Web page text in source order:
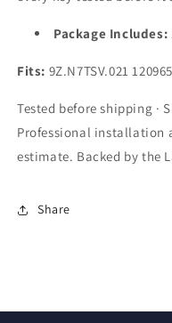
C55
C55D
C55DT
C70D
with
Frame
by
C55D
C55DT
C70D
Black
with
Frame
Package Includes:
Fits: 9Z.N7TSV.021
Tested before shipping ·
Professional installation
estimate. Backed by the
Share